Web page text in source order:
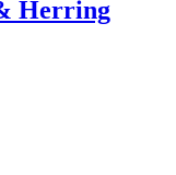
Herring